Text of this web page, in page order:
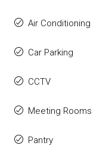
Air Conditioning
Car Parking
CCTV
Meeting Rooms
Pantry